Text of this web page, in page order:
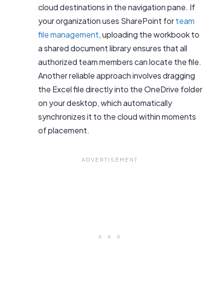
cloud destinations in the navigation pane. If
your organization uses SharePoint forteam
file management, uploading the workbook to
a shared document library ensures that all
authorized team members can locate the file.
Another reliable approach involves dragging
the Excel file directly into the OneDrive folder
on your desktop, which automatically
synchronizes it to the cloud within moments
of placement.